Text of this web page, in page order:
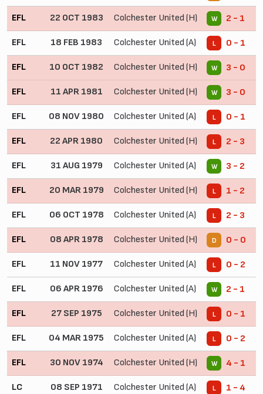
EFL 22 OCT 1983 Colchester United (H) W 2 - 1
EFL 18 FEB 1983 Colchester United (A) L 0 - 1
EFL 10 OCT 1982 Colchester United (H) W 3 - 0
EFL 11 APR 1981 Colchester United (H) W 3 - 0
EFL 08 NOV 1980 Colchester United (A) L 0 - 1
EFL 22 APR 1980 Colchester United (H) L 2 - 3
EFL 31 AUG 1979 Colchester United (A) W 3 - 2
EFL 20 MAR 1979 Colchester United (H) L 1 - 2
EFL 06 OCT 1978 Colchester United (A) L 2 - 3
EFL 08 APR 1978 Colchester United (H) D 0 - 0
EFL 11 NOV 1977 Colchester United (A) L 0 - 2
EFL 06 APR 1976 Colchester United (A) W 2 - 1
EFL 27 SEP 1975 Colchester United (H) L 0 - 1
EFL 04 MAR 1975 Colchester United (A) L 0 - 2
EFL 30 NOV 1974 Colchester United (H) W 4 - 1
LC 08 SEP 1971 Colchester United (A) L 1 - 4